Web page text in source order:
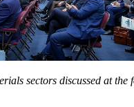
sectors discussed at